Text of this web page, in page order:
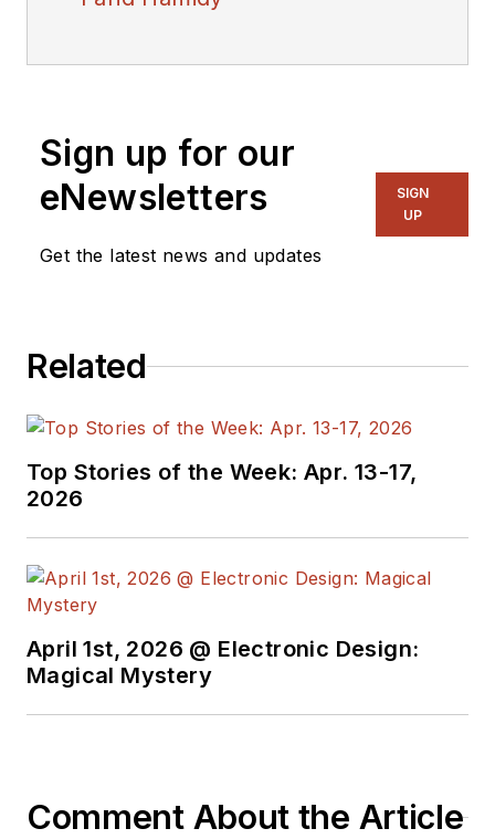
Sign up for our
eNewsletters
Get the latest news and updates
SIGN
UP
Related
Top Stories of the Week: Apr. 13-17,
2026
April 1st, 2026 @ Electronic Design:
Magical Mystery
Comment About the Article